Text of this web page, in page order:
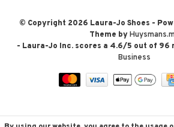
© Copyright 2026 Laura-Jo Shoes -
Theme by
- Laura-Jo Inc. scores a 4.6/5 out of 96
Business